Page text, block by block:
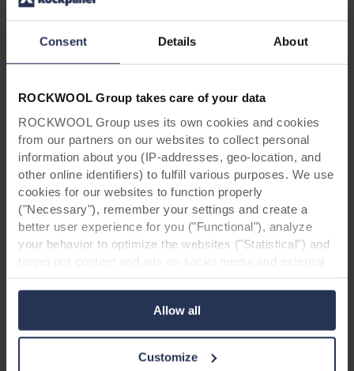
Consent Details About
ROCKWOOL Group takes care of your data
ROCKWOOL Group uses its own cookies and cookies
from our partners on our websites to collect personal
information about you (IP-addresses, geo-location, and
other online identifiers) to fulfill various purposes. We use
cookies for our websites to function properly
("Necessary"), remember your settings and create a
better user experience for you ("Functional"), analyze
your behavior to optimize the websites ("Statistical") and
websites based on your behavior on our websites
("Marketing"). Information about your use of our websites
may be disclosed to our social media, advertising, and
analytics partners. Our business partners may combine
them in the past or that they have collected through your
Allow all
Customize
CAD Drawings
CAD detail in PDF, DXF and DWG
fixing Rockpanel boards on a wooden or
aluminium construction.
Read more